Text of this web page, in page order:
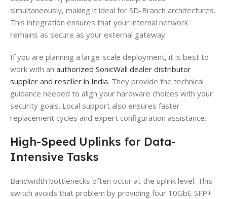
simultaneously, making it ideal for SD-Branch architectures.
This integration ensures that your internal network
remains as secure as your external gateway.
If you are planning a large-scale deployment, it is best to
work with an authorized SonicWall dealer distributor
supplier and reseller in India. They provide the technical
guidance needed to align your hardware choices with your
security goals. Local support also ensures faster
replacement cycles and expert configuration assistance.
High-Speed Uplinks for Data-
Intensive Tasks
Bandwidth bottlenecks often occur at the uplink level. This
switch avoids that problem by providing four 10GbE SFP+